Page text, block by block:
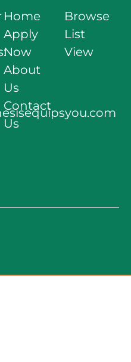
Home
Apply
Now
About
Us
Contact
Us
Browse
List
View